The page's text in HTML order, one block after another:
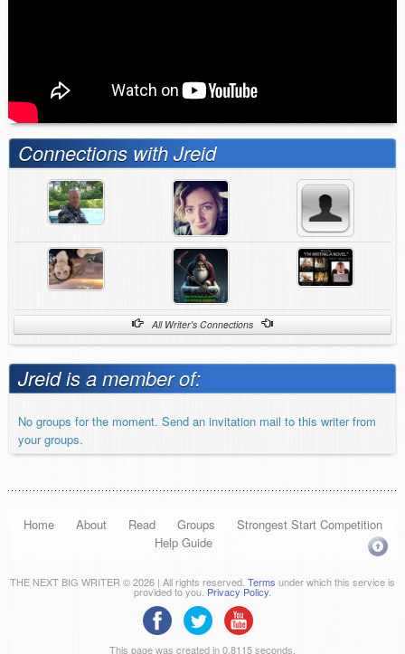
Connections with Jreid
All Writer's Connections
Jreid is a member of:
No groups for the moment. Send an invitation mail to this writer from
your groups.
Home About Read Groups
Strongest Start Competition
Help Guide
THE NEXT BIG WRITER © 2026 | All rights reserved. Terms under which this service is
provided to you. Privacy Policy.
This page was created in 0.8115 seconds.